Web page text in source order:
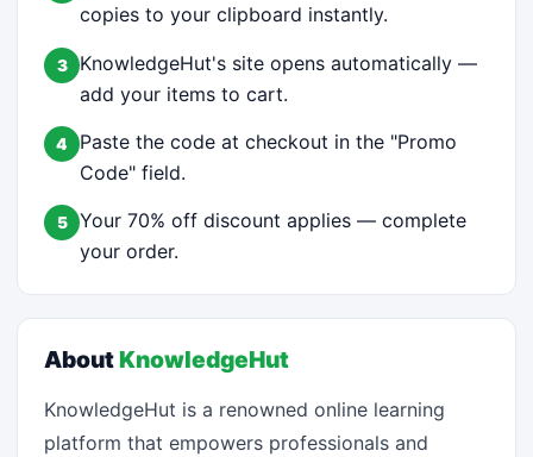
copies to your clipboard instantly.
3
KnowledgeHut's site opens automatically —
add your items to cart.
4
Paste the code at checkout in the "Promo
Code" field.
5
Your 70% off discount applies — complete
your order.
AboutKnowledgeHut
KnowledgeHut is a renowned online learning
platform that empowers professionals and